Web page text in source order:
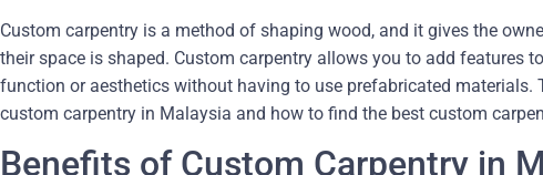
Custom carpentry is a method of shaping wood, and it gives the
their space is shaped. Custom carpentry allows you to add features
function or aesthetics without having to use prefabricated materials.
custom carpentry in Malaysia and how to find the best custom
Benefits of Custom Carpentry in